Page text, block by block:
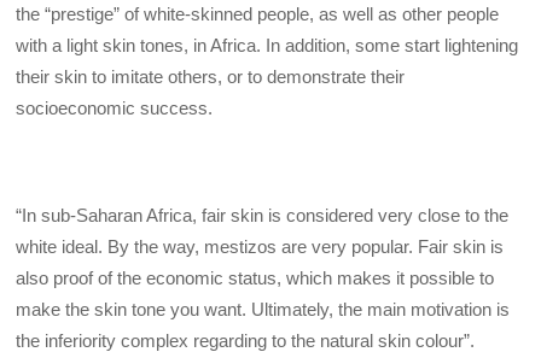
the “prestige” of white-skinned people, as well as other people
with a light skin tones, in Africa. In addition, some start lightening
their skin to imitate others, or to demonstrate their
socioeconomic success.
“In sub-Saharan Africa, fair skin is considered very close to the
white ideal. By the way, mestizos are very popular. Fair skin is
also proof of the economic status, which makes it possible to
make the skin tone you want. Ultimately, the main motivation is
the inferiority complex regarding to the natural skin colour”.